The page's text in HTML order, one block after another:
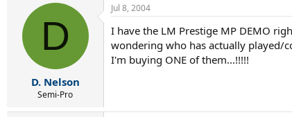
d
a
e
D
D. Nelson
Semi-Pro
Jul 8, 2004
I have the LM Prestige MP DEMO
wondering who has actually played/
I'm buying ONE of them...!!!!!